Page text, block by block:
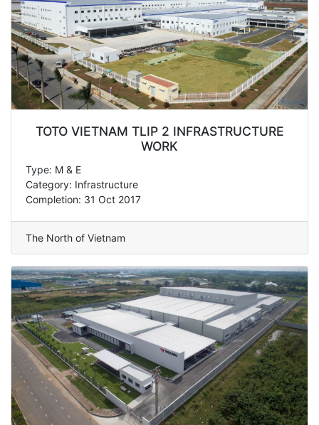
TOTO VIETNAM TLIP 2 INFRASTRUCTURE
WORK
Type: M & E
Category: Infrastructure
Completion: 31 Oct 2017
The North of Vietnam